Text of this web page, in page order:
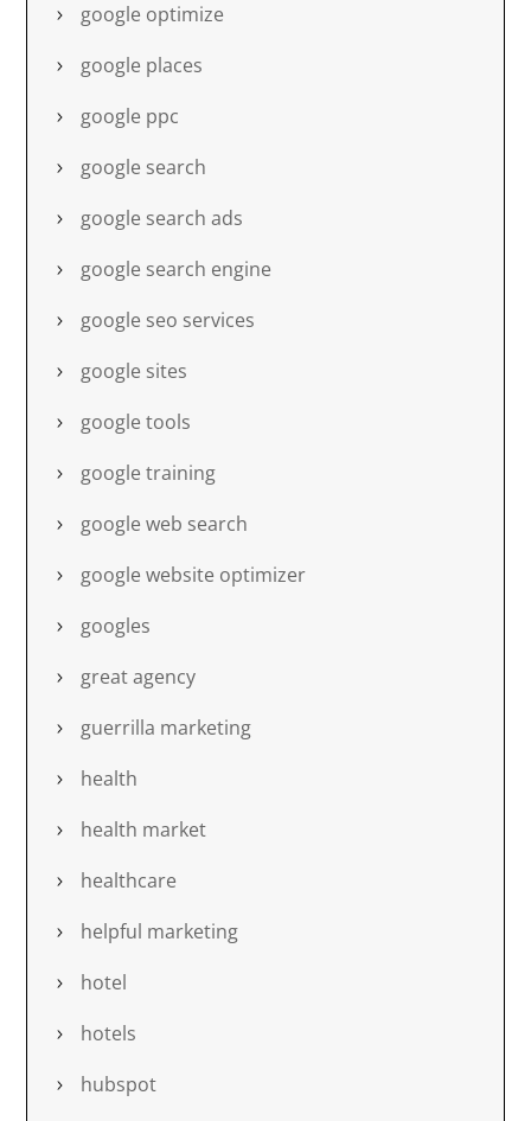
google optimize
google places
google ppc
google search
google search ads
google search engine
google seo services
google sites
google tools
google training
google web search
google website optimizer
googles
great agency
guerrilla marketing
health
health market
healthcare
helpful marketing
hotel
hotels
hubspot